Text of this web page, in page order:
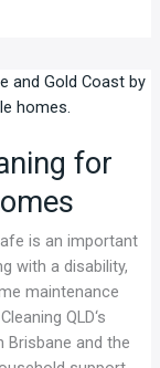
for
is an important
with a disability,
maintenance
QLD‘s
Brisbane and the